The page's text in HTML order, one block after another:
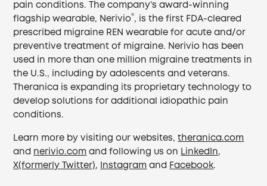
pain conditions. The company’s award-winning
flagship wearable, Nerivio®, is the first FDA-cleared
prescribed migraine REN wearable for acute and/or
preventive treatment of migraine. Nerivio has been
used in more than one million migraine treatments in
the U.S., including by adolescents and veterans.
Theranica is expanding its proprietary technology to
develop solutions for additional idiopathic pain
conditions.
Learn more by visiting our websites,theranica.com
and nerivio.com and following us on LinkedIn,
X(formerly Twitter), Instagram and Facebook.